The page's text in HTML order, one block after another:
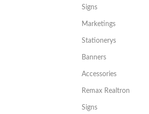
Signs
Marketings
Stationerys
Banners
Accessories
Remax Realtron
Signs